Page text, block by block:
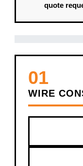
quote
01
WIRE